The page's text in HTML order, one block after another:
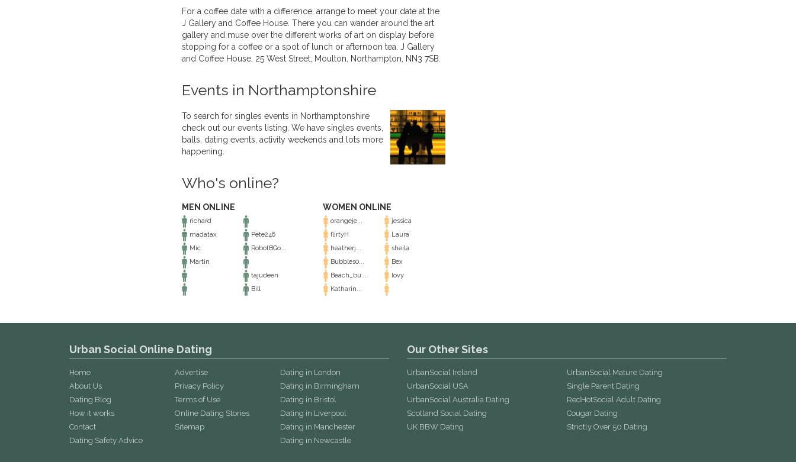
For a coffee date with a difference, arrange to meet your date at the
J Gallery and Coffee House. There you can wander around the art
gallery and muse over the different works of art on display before
stopping for a coffee or a spot of lunch or afternoon tea. J Gallery
and Coffee House, 25 West Street, Moulton, Northampton, NN3 7SB.
Events in Northamptonshire
To search for singles events in Northamptonshire
check out our events listing. We have singles events,
balls, dating events, activity weekends and lots more
happening.
Who's online?
MEN ONLINE
richard
madatax
Pete246
Mic
RobotBGo...
Martin
tajudeen
Bill
WOMEN ONLINE
orangeje...
jessica
flirtyH
Laura
heatherj...
sheila
Bubbles0...
Bex
Beach_bu...
lovy
Katharin...
Urban Social Online Dating
Home
About Us
Dating Blog
How it works
Contact
Dating Safety Advice
Advertise
Privacy Policy
Terms of Use
Online Dating Stories
Sitemap
Dating in London
Dating in Birmingham
Dating in Bristol
Dating in Liverpool
Dating in Manchester
Dating in Newcastle
Our Other Sites
UrbanSocial Ireland
UrbanSocial USA
UrbanSocial Australia Dating
Scotland Social Dating
UK BBW Dating
UrbanSocial Mature Dating
Single Parent Dating
RedHotSocial Adult Dating
Cougar Dating
Strictly Over 50 Dating